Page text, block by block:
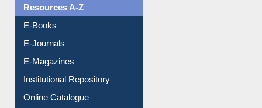
OPAC Search
Resources A-Z
E-Books
E-Journals
E-Magazines
Institutional Repository